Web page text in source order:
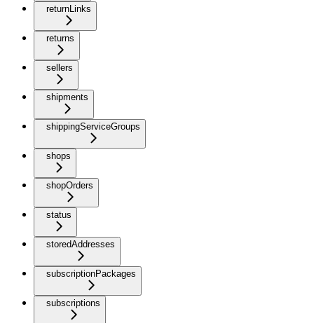
returnLinks
returns
sellers
shipments
shippingServiceGroups
shops
shopOrders
status
storedAddresses
subscriptionPackages
subscriptions